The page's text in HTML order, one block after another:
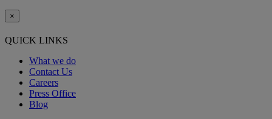
×
QUICK LINKS
What we do
Contact Us
Careers
Press Office
Blog